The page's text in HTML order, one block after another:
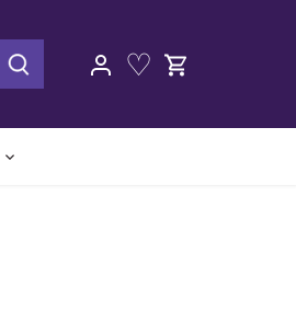
♡